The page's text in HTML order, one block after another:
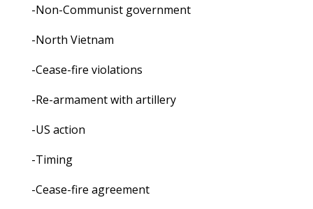
-Non-Communist government
-North Vietnam
-Cease-fire violations
-Re-armament with artillery
-US action
-Timing
-Cease-fire agreement